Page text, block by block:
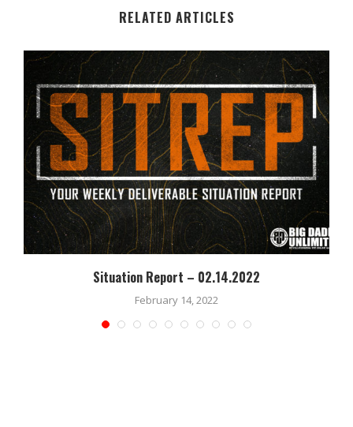
RELATED ARTICLES
Situation Report – 02.14.2022
February 14, 2022